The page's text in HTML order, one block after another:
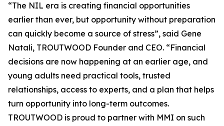
“The NIL era is creating financial opportunities
earlier than ever, but opportunity without preparation
can quickly become a source of stress”, said Gene
Natali, TROUTWOOD Founder and CEO. “Financial
decisions are now happening at an earlier age, and
young adults need practical tools, trusted
relationships, access to experts, and a plan that helps
turn opportunity into long-term outcomes.
TROUTWOOD is proud to partner with MMI on such